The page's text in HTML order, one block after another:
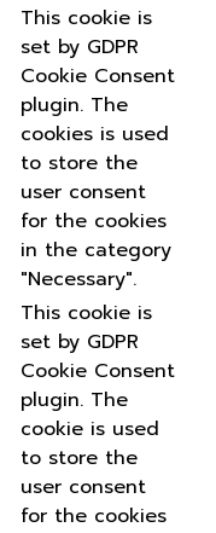
This cookie is
set by GDPR
Cookie Consent
plugin. The
cookies is used
to store the
user consent
for the cookies
in the category
"Necessary".
This cookie is
set by GDPR
Cookie Consent
plugin. The
cookie is used
to store the
user consent
for the cookies